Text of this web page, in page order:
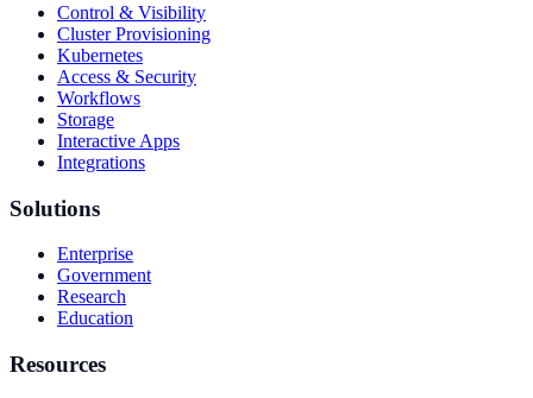
Control & Visibility
Cluster Provisioning
Kubernetes
Access & Security
Workflows
Storage
Interactive Apps
Integrations
Solutions
Enterprise
Government
Research
Education
Resources